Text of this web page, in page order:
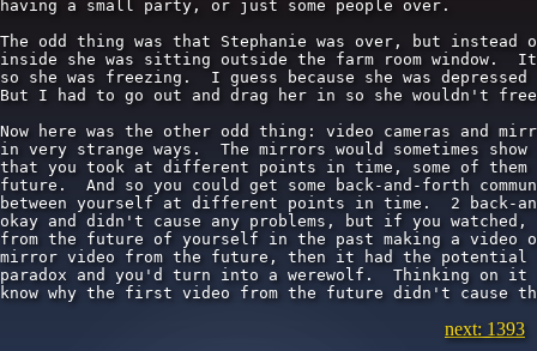
having a small party, or just some people over.
The odd thing was that Stephanie was over, but instead
inside she was sitting outside the farm room window.
so she was freezing.  I guess because she was
But I had to go out and drag her in so she wouldn't
Now here was the other odd thing: video cameras and
in very strange ways.  The mirrors would sometimes show
that you took at different points in time, some of them
future.  And so you could get some back-and-forth
between yourself at different points in time.  2 back-
okay and didn't cause any problems, but if you
from the future of yourself in the past making a video
mirror video from the future, then it had the potential
paradox and you'd turn into a werewolf.  Thinking on
know why the first video from the future didn't cause
next: 1393